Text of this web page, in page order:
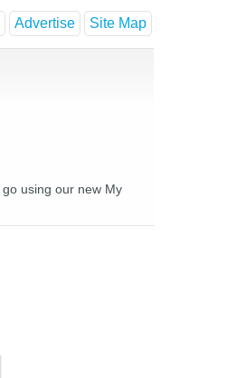
Advertise Site Map
using our new My